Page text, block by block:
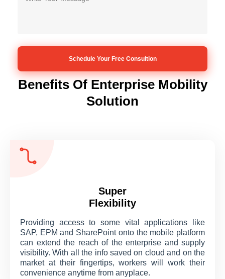
Benefits Of Enterprise Mobility
Solution
Super
Flexibility
Providing access to some vital applications like
SAP, EPM and SharePoint onto the mobile platform
can extend the reach of the enterprise and supply
visibility. With all the info saved on cloud and on the
market at their fingertips, workers will work their
convenience anytime from anyplace.